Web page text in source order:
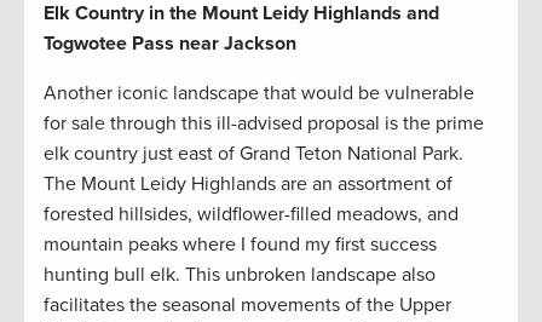
Elk Country in the Mount Leidy Highlands and
Togwotee Pass near Jackson
Another iconic landscape that would be vulnerable
for sale through this ill-advised proposal is the prime
elk country just east of Grand Teton National Park.
The Mount Leidy Highlands are an assortment of
forested hillsides, wildflower-filled meadows, and
mountain peaks where I found my first success
hunting bull elk. This unbroken landscape also
facilitates the seasonal movements of the Upper